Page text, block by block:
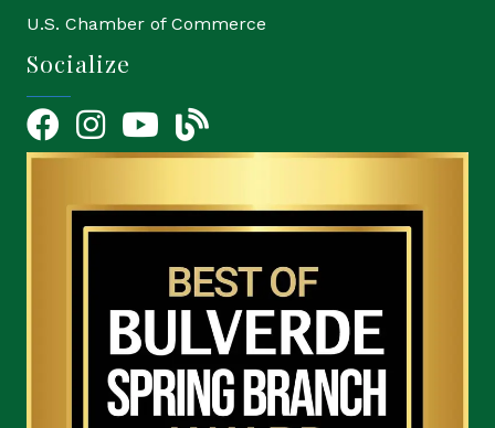
U.S. Chamber of Commerce
Socialize
FacebookInstagramYouTube Icon
blog